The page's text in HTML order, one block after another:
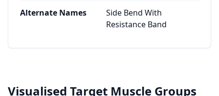
Alternate Names
Side Bend With
Resistance Band
Visualised Target Muscle Groups